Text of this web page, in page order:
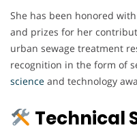
She has been honored
and prizes for her
urban sewage treatment
recognition in the form of
science and technology
Technical